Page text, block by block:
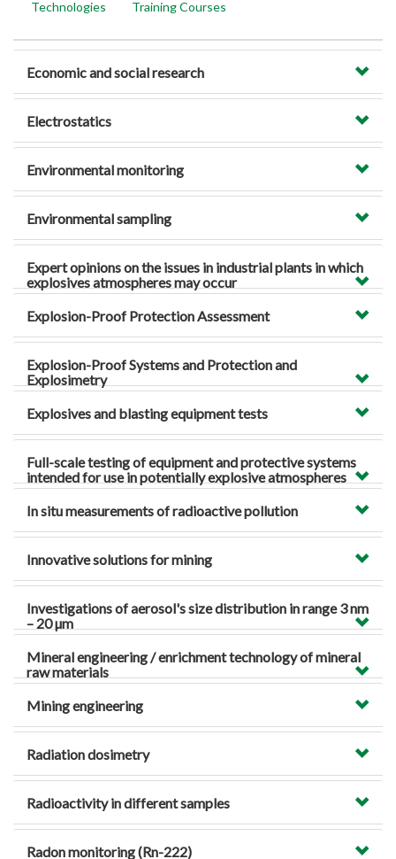
Technologies Training Courses
Economic and social research
Electrostatics
Environmental monitoring
Environmental sampling
Expert opinions on the issues in industrial plants in which
explosives atmospheres may occur
Explosion-Proof Protection Assessment
Explosion-Proof Systems and Protection and
Explosimetry
Explosives and blasting equipment tests
Full-scale testing of equipment and protective systems
intended for use in potentially explosive atmospheres
In situ measurements of radioactive pollution
Innovative solutions for mining
Investigations of aerosol's size distribution in range 3 nm
– 20 µm
Mineral engineering / enrichment technology of mineral
raw materials
Mining engineering
Radiation dosimetry
Radioactivity in different samples
Radon monitoring (Rn-222)